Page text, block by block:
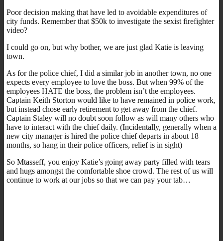
Poor decision making that have led to avoidable expenditures of
city funds. Remember that $50k to investigate the sexist firefighter
video?
I could go on, but why bother, we are just glad Katie is leaving
town.
As for the police chief, I did a similar job in another town, no one
expects every employee to love the boss. But when 99% of the
employees HATE the boss, the problem isn’t the employees.
Captain Keith Storton would like to have remained in police work,
but instead chose early retirement to get away from the chief.
Captain Staley will no doubt soon follow as will many others who
have to interact with the chief daily. (Incidentally, generally when a
new city manager is hired the police chief departs in about 18
months, so hang in their police officers, relief is in sight)
So Mtasseff, you enjoy Katie’s going away party filled with tears
and hugs amongst the comfortable shoe crowd. The rest of us will
continue to work at our jobs so that we can pay your tab…